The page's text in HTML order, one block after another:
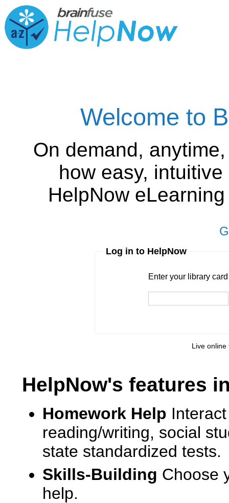
Welcome to
On demand,
how easy,
HelpNow
Log in to HelpNow
Enter your library
Live
HelpNow's features
Homework Help
reading/writing, social
state standardized tests.
Skills-Building Choose
help.